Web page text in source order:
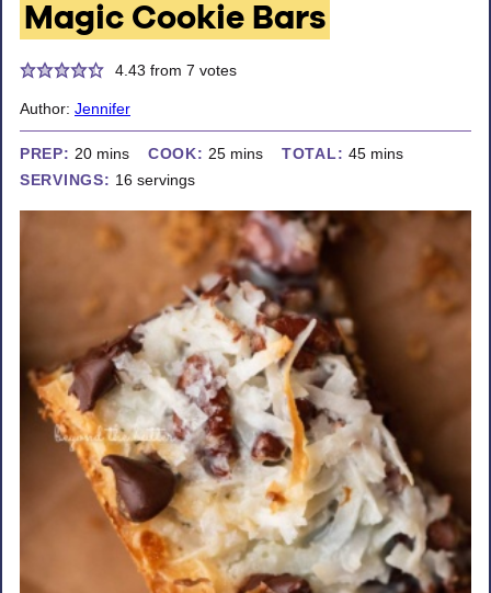
Magic Cookie Bars
4.43 from 7 votes
Author: Jennifer
PREP: 20minutes
mins COOK: 25minutes
mins TOTAL: 45minutes
mins
SERVINGS: 16 servings